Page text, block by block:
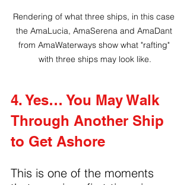
Rendering of what three ships, in this case
the AmaLucia, AmaSerena and AmaDant
from AmaWaterways show what "rafting"
with three ships may look like.
4. Yes… You May Walk
Through Another Ship
to Get Ashore
This is one of the moments